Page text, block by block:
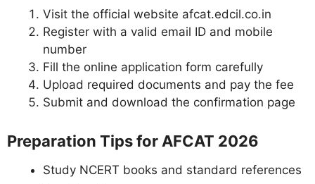
Visit the official website afcat.edcil.co.in
Register with a valid email ID and mobile
number
Fill the online application form carefully
Upload required documents and pay the fee
Submit and download the confirmation page
Preparation Tips for AFCAT 2026
Study NCERT books and standard references